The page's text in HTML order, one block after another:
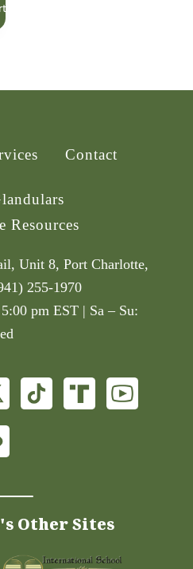
Contact
Resources
Unit 8, Port Charlotte,
255-1970
pm EST | Sa – Su:
Other Sites